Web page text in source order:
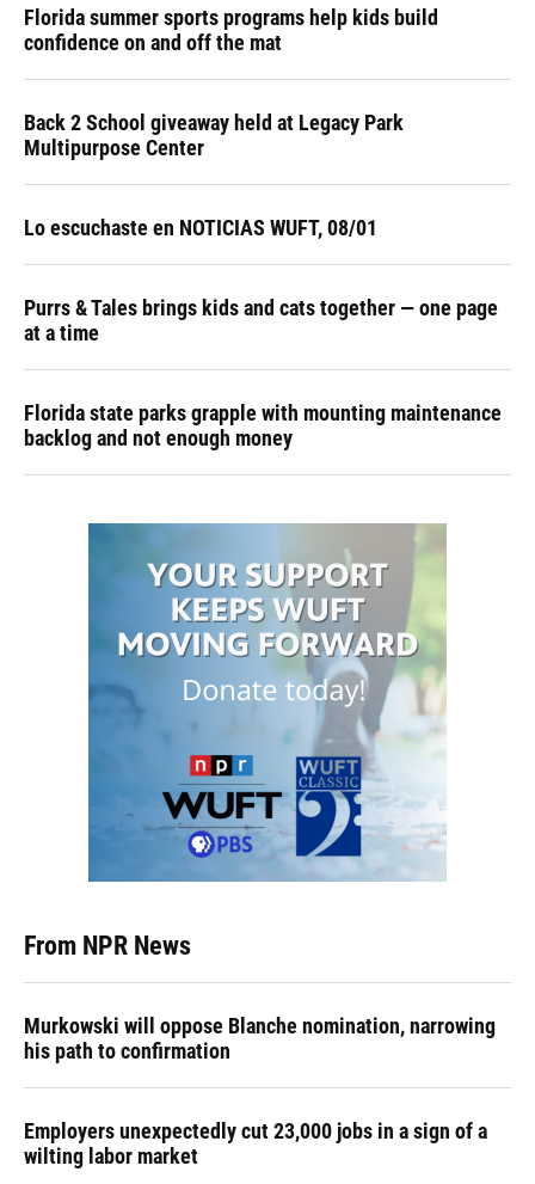
Florida summer sports programs help kids build
confidence on and off the mat
Back 2 School giveaway held at Legacy Park
Multipurpose Center
Lo escuchaste en NOTICIAS WUFT, 08/01
Purrs & Tales brings kids and cats together — one page
at a time
Florida state parks grapple with mounting maintenance
backlog and not enough money
From NPR News
Murkowski will oppose Blanche nomination, narrowing
his path to confirmation
Employers unexpectedly cut 23,000 jobs in a sign of a
wilting labor market